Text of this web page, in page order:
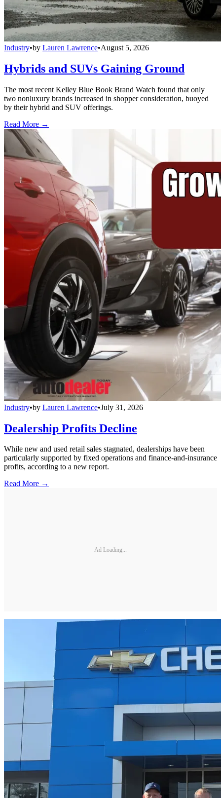
Industry•by Lauren Lawrence•August 5, 2026
Hybrids and SUVs Gaining Ground
The most recent Kelley Blue Book Brand Watch found that only
two nonluxury brands increased in shopper consideration, buoyed
by their hybrid and SUV offerings.
Read More →
Industry•by Lauren Lawrence•July 31, 2026
Dealership Profits Decline
While new and used retail sales stagnated, dealerships have been
particularly supported by fixed operations and finance-and-insurance
profits, according to a new report.
Read More →
Ad Loading...